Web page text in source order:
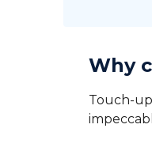
Why
Touch-